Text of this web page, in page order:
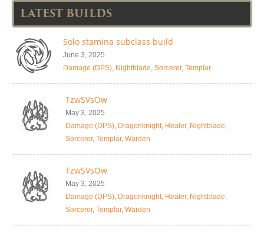
LATEST BUILDS
Solo stamina subclass build
June 3, 2025
Damage (DPS), Nightblade, Sorcerer, Templar
TzwSVsOw
May 3, 2025
Damage (DPS), Dragonknight, Healer, Nightblade,
Sorcerer, Templar, Warden
TzwSVsOw
May 3, 2025
Damage (DPS), Dragonknight, Healer, Nightblade,
Sorcerer, Templar, Warden